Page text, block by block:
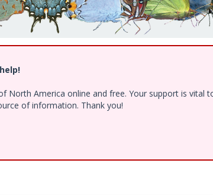
America online and free. Your support is vital
of information. Thank you!